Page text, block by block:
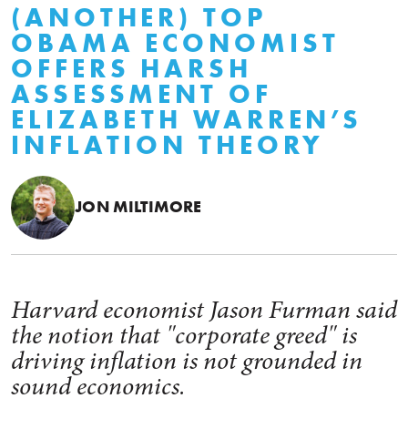
(ANOTHER) TOP
OBAMA ECONOMIST
OFFERS HARSH
ASSESSMENT OF
ELIZABETH WARREN’S
INFLATION THEORY
JON MILTIMORE
Harvard economist Jason Furman said
the notion that "corporate greed" is
driving inflation is not grounded in
sound economics.